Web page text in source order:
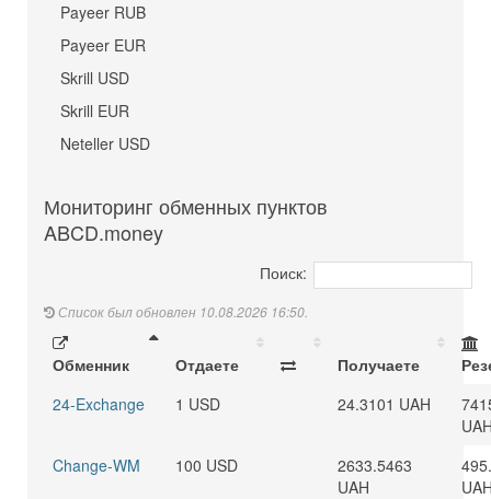
Payeer RUB
Payeer EUR
Skrill USD
Skrill EUR
Neteller USD
Мониторинг обменных пунктов
ABCD.money
Поиск:
Список был обновлен 10.08.2026 16:50.
Обменник Отдаете Получаете
24-Exchange
1 USD 24.3101 UAH
Change-WM
100 USD
2633.5463
UAH